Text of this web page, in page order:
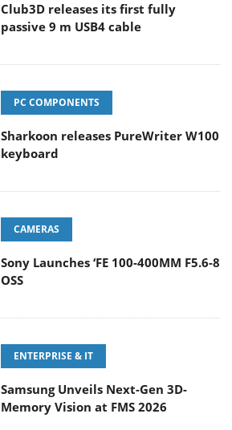
Club3D releases its first fully
passive 9 m USB4 cable
PC COMPONENTS
Sharkoon releases PureWriter W100
keyboard
CAMERAS
Sony Launches ‘FE 100-400MM F5.6-8
OSS
ENTERPRISE & IT
Samsung Unveils Next-Gen 3D-
Memory Vision at FMS 2026